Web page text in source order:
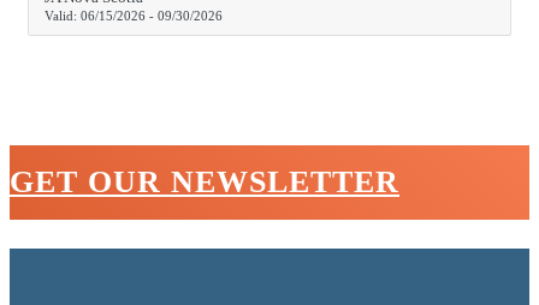
guests. Join the gala. Visit nsbusinesshalloffame.ca.
Valid: 06/15/2026-09/30/2026
GET OUR NEWSLETTER